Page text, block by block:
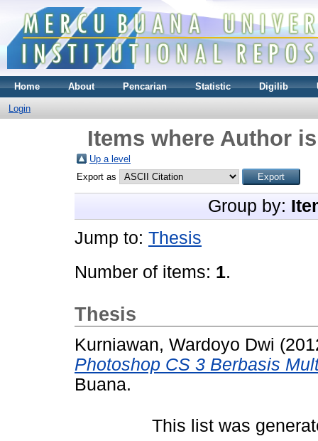
Home About Pencarian Statistic Digilib
Login
Items where Author
Up a level
Export as
Group by:
Jump to: Thesis
Number of items: 1.
Thesis
Kurniawan, Wardoyo Dwi
Photoshop CS 3 Berbasis
Buana.
This list was